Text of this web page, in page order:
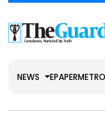
NEWS EPAPERMETRO